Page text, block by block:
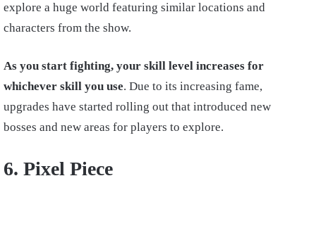
explore a huge world featuring similar locations and
characters from the show.
As you start fighting, your skill level increases for
whichever skill you use. Due to its increasing fame,
upgrades have started rolling out that introduced new
bosses and new areas for players to explore.
6. Pixel Piece